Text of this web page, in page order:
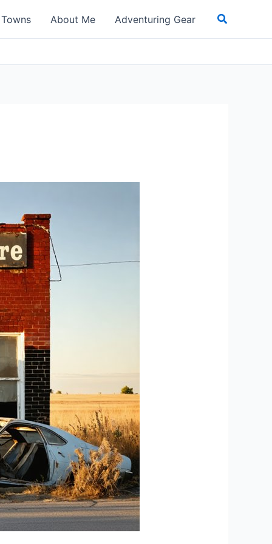
About Me Adventuring Gear Search